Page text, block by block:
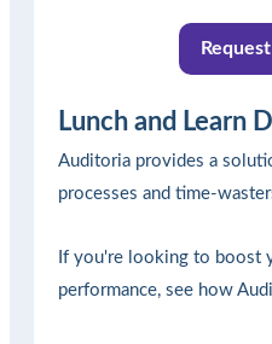
Lunch and Learn
Auditoria provides a
processes and time-
If you're looking to boost
performance, see how